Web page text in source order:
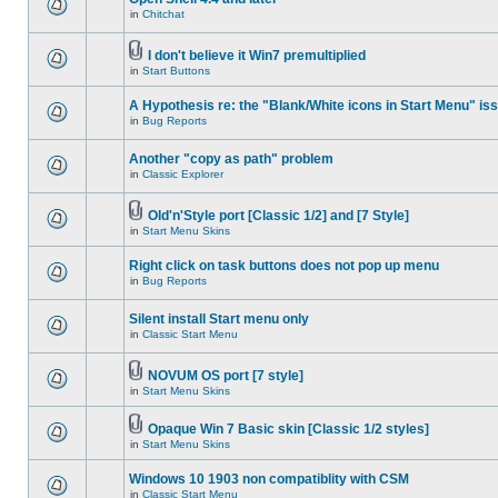
in Chitchat
I don't believe it Win7 premultiplied
in Start Buttons
A Hypothesis re: the "Blank/White icons in Start Menu"
in Bug Reports
Another "copy as path" problem
in Classic Explorer
Old'n'Style port [Classic 1/2] and [7 Style]
in Start Menu Skins
Right click on task buttons does not pop up menu
in Bug Reports
Silent install Start menu only
in Classic Start Menu
NOVUM OS port [7 style]
in Start Menu Skins
Opaque Win 7 Basic skin [Classic 1/2 styles]
in Start Menu Skins
Windows 10 1903 non compatiblity with CSM
in Classic Start Menu